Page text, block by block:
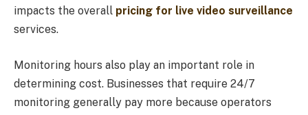
impacts the overall pricing for live video surveillance
services.
Monitoring hours also play an important role in
determining cost. Businesses that require 24/7
monitoring generally pay more because operators